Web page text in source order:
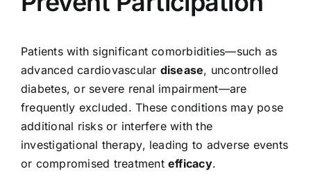
Patients with significant comorbidities—such as
advanced cardiovascular disease, uncontrolled
diabetes, or severe renal impairment—are
frequently excluded. These conditions may pose
additional risks or interfere with the
investigational therapy, leading to adverse events
or compromised treatment efficacy.